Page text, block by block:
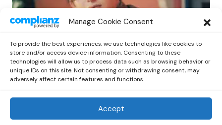
Manage Cookie Consent
To provide the best experiences, we use technologies like cookies to
store and/or access device information. Consenting to these
technologies will allow us to process data such as browsing behavior or
unique IDs on this site. Not consenting or withdrawing consent, may
adversely affect certain features and functions.
Accept
Benny G Unveils First Headline Shows
by Out Now Staff April 27, 2026
Out Now © 2026 Newsreader. All Rights Reserved.